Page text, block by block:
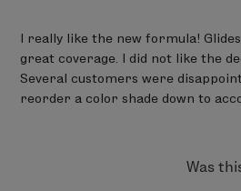
I really like the new formula!
great coverage. I did not like the
Several customers were
reorder a color shade down to
Was